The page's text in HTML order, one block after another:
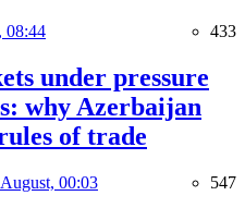
08:44 433
under pressure
why Azerbaijan
of trade
00:03 547